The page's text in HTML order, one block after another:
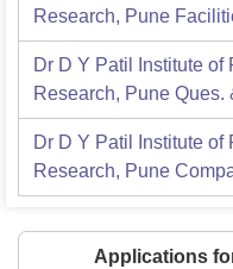
Research, Pune
Dr D Y Patil Institute
Research, Pune Ques.
Dr D Y Patil Institute
Research, Pune
Applications